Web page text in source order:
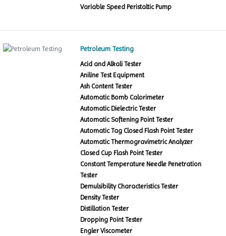
Variable Speed Peristaltic Pump
Petroleum Testing
Acid and Alkali Tester
Aniline Test Equipment
Ash Content Tester
Automatic Bomb Calorimeter
Automatic Dielectric Tester
Automatic Softening Point Tester
Automatic Tag Closed Flash Point Tester
Automatic Thermogravimetric Analyzer
Closed Cup Flash Point Tester
Constant Temperature Needle Penetration
Tester
Demulsibility Characteristics Tester
Density Tester
Distillation Tester
Dropping Point Tester
Engler Viscometer